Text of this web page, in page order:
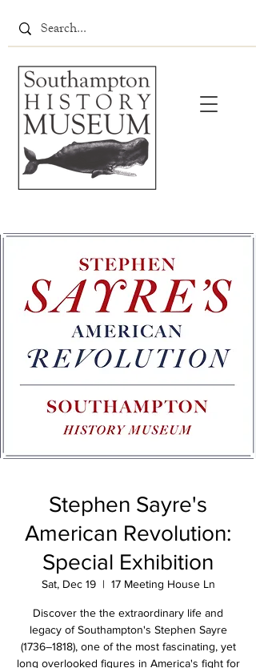
Stephen Sayre's
American Revolution:
Special Exhibition
Sat, Dec 19
  |
17 Meeting House Ln
Discover the the extraordinary life and
legacy of Southampton's Stephen Sayre
(1736–1818), one of the most fascinating, yet
long overlooked figures in America's fight for